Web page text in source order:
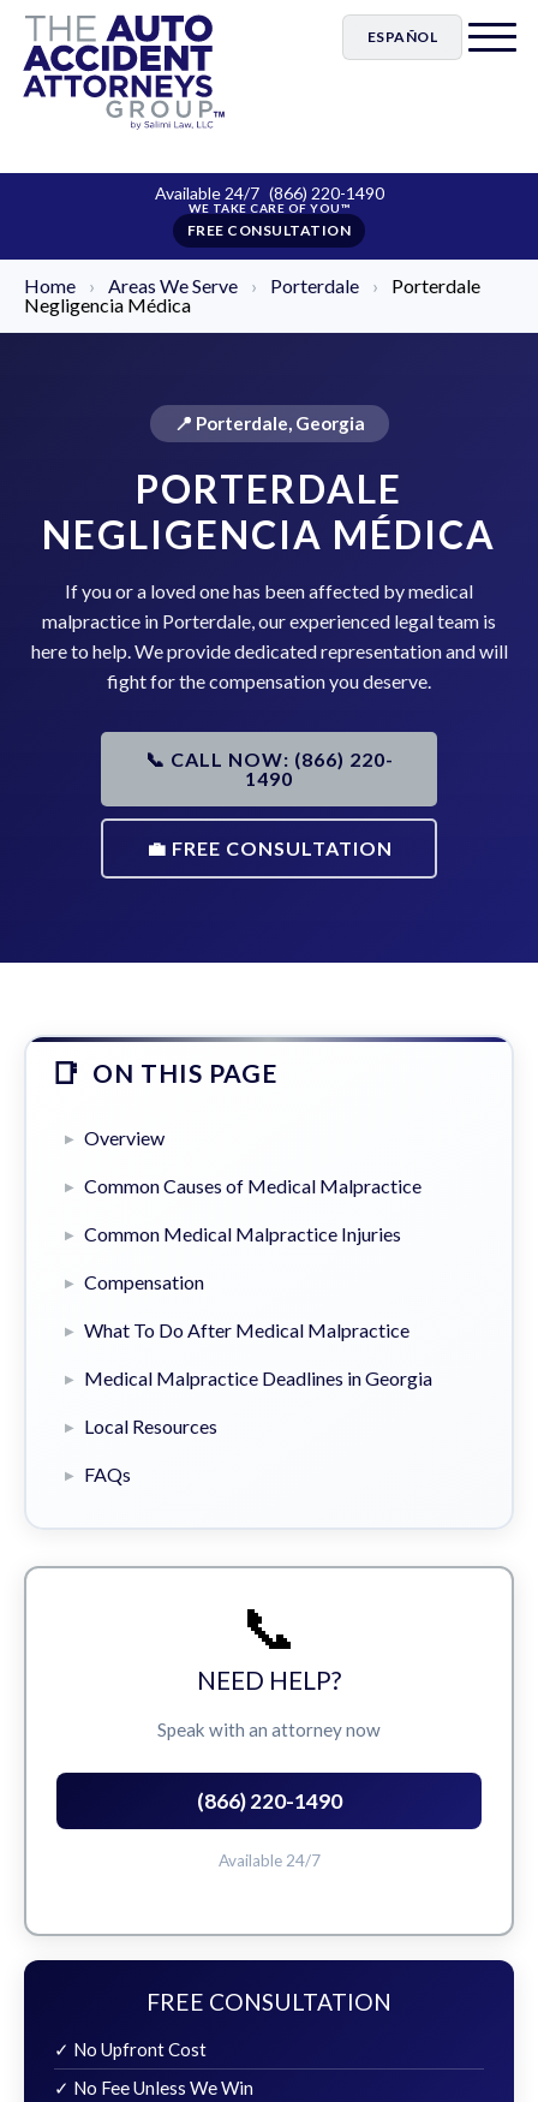
ESPAÑOL
Available 24/7 (866) 220-1490
FREE CONSULTATION
Home › Areas We Serve › Porterdale ›
Porterdale
Negligencia Médica
📍 Porterdale, Georgia
PORTERDALE
NEGLIGENCIA MÉDICA
If you or a loved one has been affected by medical
malpractice in Porterdale, our experienced legal team is
here to help. We provide dedicated representation and will
fight for the compensation you deserve.
📞 CALL NOW: (866) 220-
1490
💼 FREE CONSULTATION
ON THIS PAGE
Overview
Common Causes of Medical Malpractice
Common Medical Malpractice Injuries
Compensation
What To Do After Medical Malpractice
Medical Malpractice Deadlines in Georgia
Local Resources
FAQs
📞
NEED HELP?
Speak with an attorney now
(866) 220-1490
Available 24/7
FREE CONSULTATION
✓ No Upfront Cost
✓ No Fee Unless We Win